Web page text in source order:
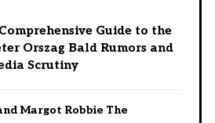
Guide to the
Orszag Bald Rumors and
Scrutiny
Margot Robbie The